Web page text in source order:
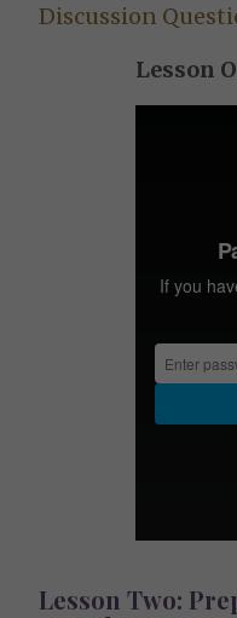
Discussion
Lesson
Lesson Two: